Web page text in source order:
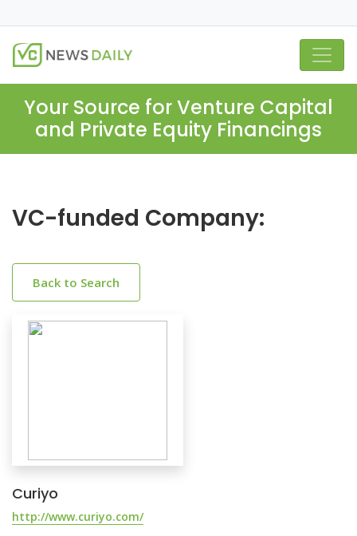
Your Source for Venture Capital
and Private Equity Financings
VC-funded Company:
Back to Search
Curiyo
http://www.curiyo.com/